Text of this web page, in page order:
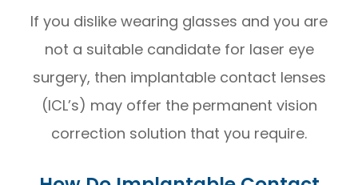
If you dislike wearing glasses and you are
not a suitable candidate for laser eye
surgery, then implantable contact lenses
(ICL’s) may offer the permanent vision
correction solution that you require.